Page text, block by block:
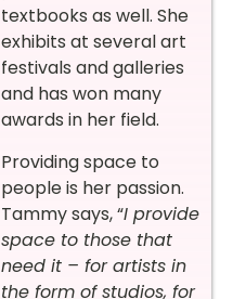
textbooks as well. She
exhibits at several art
festivals and galleries
and has won many
awards in her field.
Providing space to
people is her passion.
Tammy says, “I provide
space to those that
need it – for artists in
the form of studios, for